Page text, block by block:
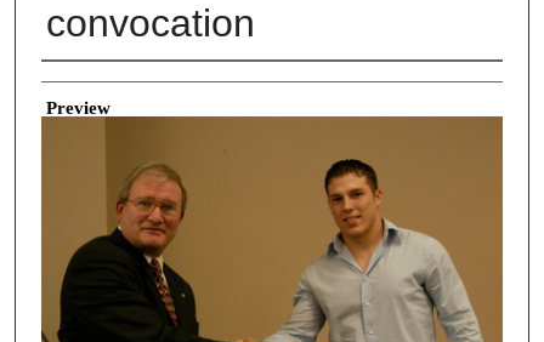
convocation
Creator
Preview